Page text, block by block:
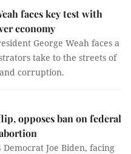
faces key test with
economy
George Weah faces a
take to the streets of
corruption.
opposes ban on federal
Democrat Joe Biden, facing